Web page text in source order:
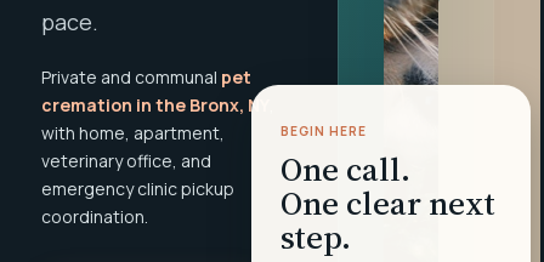
pace.
Private and communal pet
cremation in the Bronx, NY
with home, apartment,
veterinary office, and
emergency clinic pickup
coordination.
BEGIN HERE
One call.
One clear next
step.